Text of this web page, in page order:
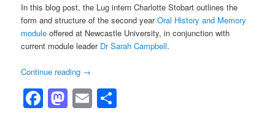
In this blog post, the Lug intern Charlotte Stobart outlines the
form and structure of the second yearOral History and Memory
moduleoffered at Newcastle University, in conjunction with
current module leader Dr Sarah Campbell.
Continue reading →
Facebook
Mastodon
Email